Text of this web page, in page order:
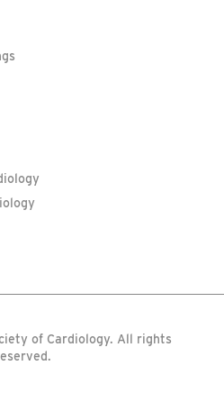
of Cardiology. All rights